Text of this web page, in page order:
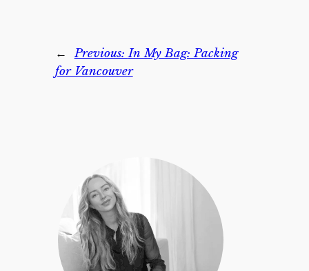
← Previous:In My Bag: Packing
for Vancouver